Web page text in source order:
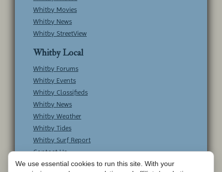
Whitby Movies
Whitby News
Whitby StreetView
Whitby Local
Whitby Forums
Whitby Events
Whitby Classifieds
Whitby News
Whitby Weather
Whitby Tides
Whitby Surf Report
Contact Us
We use essential cookies to run this site. With your